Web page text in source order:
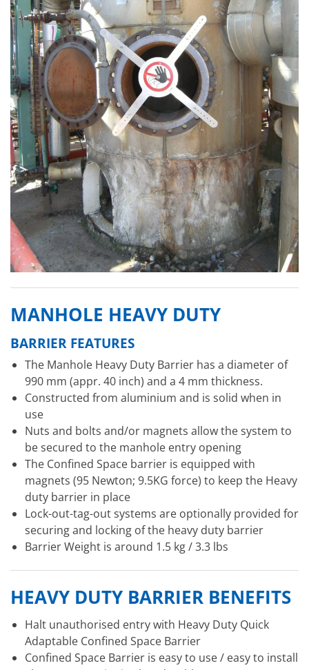
MANHOLE HEAVY DUTY
BARRIER FEATURES
The Manhole Heavy Duty Barrier has a diameter of
990 mm (appr. 40 inch) and a 4 mm thickness.
Constructed from aluminium and is solid when in
use
Nuts and bolts and/or magnets allow the system to
be secured to the manhole entry opening
The Confined Space barrier is equipped with
magnets (95 Newton; 9.5KG force) to keep the Heavy
duty barrier in place
Lock-out-tag-out systems are optionally provided for
securing and locking of the heavy duty barrier
Barrier Weight is around 1.5 kg / 3.3 lbs
HEAVY DUTY BARRIER BENEFITS
Halt unauthorised entry with Heavy Duty Quick
Adaptable Confined Space Barrier
Confined Space Barrier is easy to use / easy to install